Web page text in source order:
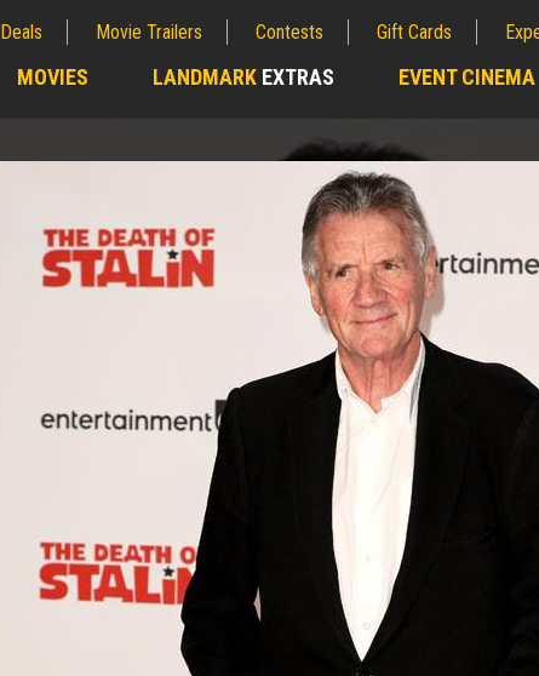
Deals Movie Trailers Contests Gift Cards
MOVIES LANDMARK EXTRAS EVENT CINEMA